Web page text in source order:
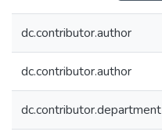
dc.contributor.author
dc.contributor.author
dc.contributor.department